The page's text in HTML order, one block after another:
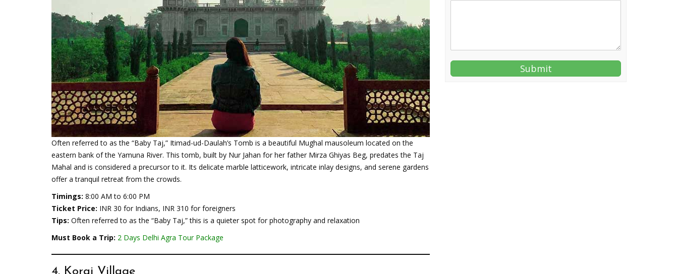
Often referred to as the “Baby Taj,” Itimad-ud-Daulah’s Tomb is a beautiful Mughal mausoleum located on the
eastern bank of the Yamuna River. This tomb, built by Nur Jahan for her father Mirza Ghiyas Beg, predates the Taj
Mahal and is considered a precursor to it. Its delicate marble latticework, intricate inlay designs, and serene gardens
offer a tranquil retreat from the crowds.
Timings: 8:00 AM to 6:00 PM
Ticket Price: INR 30 for Indians, INR 310 for foreigners
Tips: Often referred to as the “Baby Taj,” this is a quieter spot for photography and relaxation
Must Book a Trip: 2 Days Delhi Agra Tour Package
4. Korai Village